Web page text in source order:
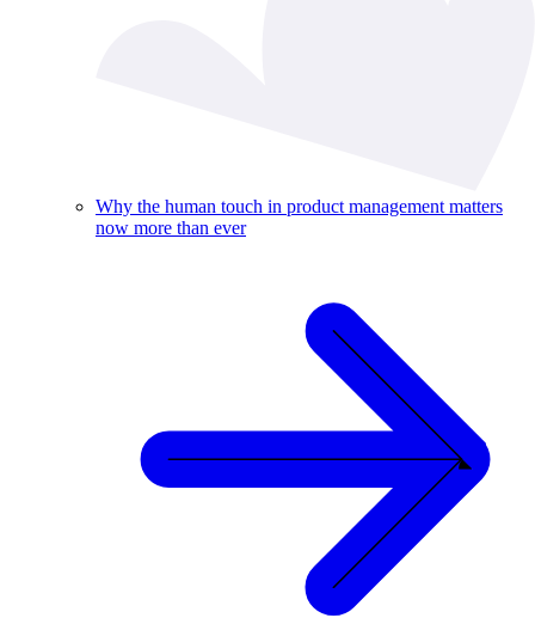
Why the human touch in product management matters
now more than ever